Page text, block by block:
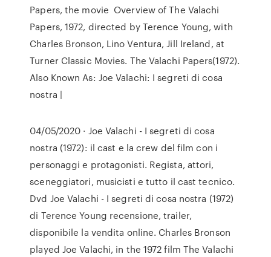
Papers, the movie Overview of The Valachi
Papers, 1972, directed by Terence Young, with
Charles Bronson, Lino Ventura, Jill Ireland, at
Turner Classic Movies. The Valachi Papers(1972).
Also Known As: Joe Valachi: I segreti di cosa
nostra |
04/05/2020 · Joe Valachi - I segreti di cosa
nostra (1972): il cast e la crew del film con i
personaggi e protagonisti. Regista, attori,
sceneggiatori, musicisti e tutto il cast tecnico.
Dvd Joe Valachi - I segreti di cosa nostra (1972)
di Terence Young recensione, trailer,
disponibile la vendita online. Charles Bronson
played Joe Valachi, in the 1972 film The Valachi